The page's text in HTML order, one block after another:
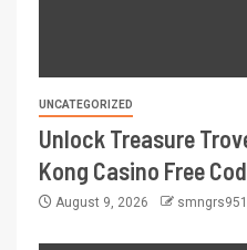
UNCATEGORIZED
Unlock Treasure
Kong Casino Free
August 9, 2026 smngrs951